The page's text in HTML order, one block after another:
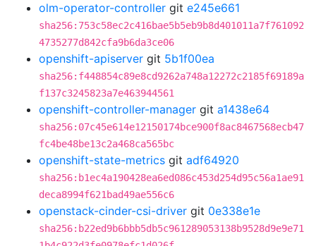
olm-operator-controller git e245e661
sha256:753c58ec2c416bae5b5eb9b8d401011a7f761092
4735277d842cfa9b6da3ce06
openshift-apiserver git 5b1f00ea
sha256:f448854c89e8cd9262a748a12272c2185f69189a
f137c3245823a7e463944561
openshift-controller-manager git a1438e64
sha256:07c45e614e12150174bce900f8ac8467568ecb47
fc4be48be13c2a468ca565bc
openshift-state-metrics git adf64920
sha256:b1ec4a190428ea6ed086c453d254d95c56a1ae91
deca8994f621bad49ae556c6
openstack-cinder-csi-driver git 0e338e1e
sha256:b22ed9b6bbb5db5c961289053138b9528d9e9e71